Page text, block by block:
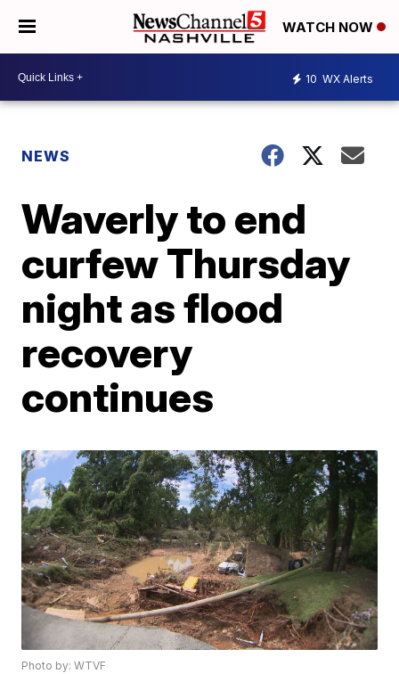
WATCH NOW
10 WX Alerts
NEWS
Waverly to end
curfew Thursday
night as flood
recovery
continues
Photo by: WTVF